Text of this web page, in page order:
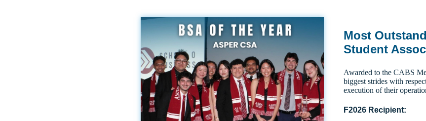
Most
Student
Awarded to the CABS
biggest strides with
execution of their
F2026 Recipient: